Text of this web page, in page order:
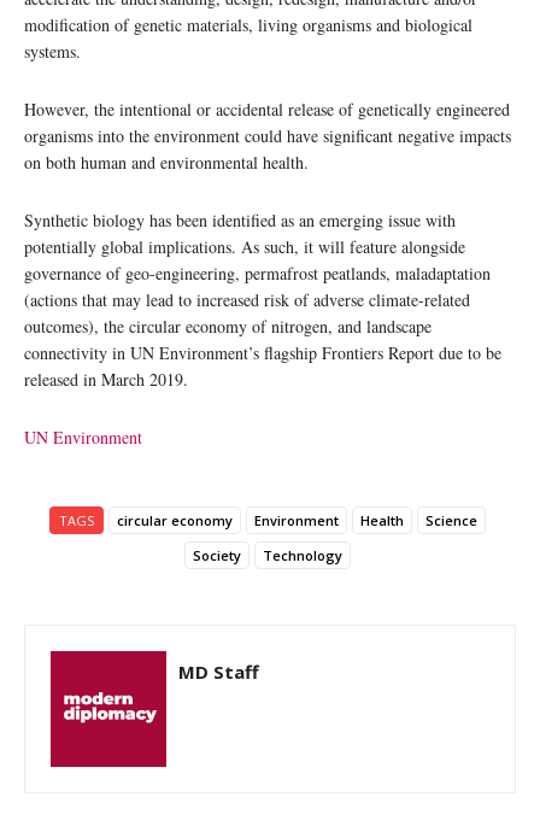
modification of genetic materials, living organisms and biological
systems.
However, the intentional or accidental release of genetically engineered
organisms into the environment could have significant negative impacts
on both human and environmental health.
Synthetic biology has been identified as an emerging issue with
potentially global implications. As such, it will feature alongside
governance of geo-engineering, permafrost peatlands, maladaptation
(actions that may lead to increased risk of adverse climate-related
outcomes), the circular economy of nitrogen, and landscape
connectivity in UN Environment’s flagship Frontiers Report due to be
released in March 2019.
UN Environment
TAGS circular economy Environment Health
Science
Society
Technology
MD Staff